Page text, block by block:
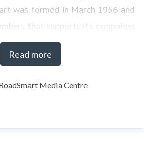
was formed in March 1956 and
that supports its campaigns
one time there are over 7,000
actively engaged with IAM
Read more